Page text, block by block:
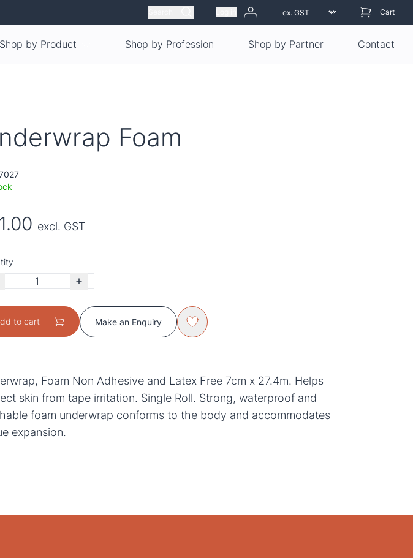
Cart
Shop by Product Shop by Profession Shop by Partner Contact
Foam
excl. GST
to cart Make an Enquiry
Foam Non Adhesive and Latex Free 7cm x 27.4m. Helps
skin from tape irritation. Single Roll. Strong, waterproof and
foam underwrap conforms to the body and accommodates
expansion.